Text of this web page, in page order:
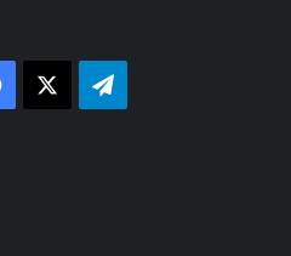
Facebook Telegram